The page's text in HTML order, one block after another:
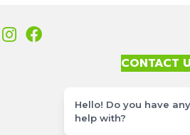
CONTACT
Site Map
Hello! Do you have
help with?